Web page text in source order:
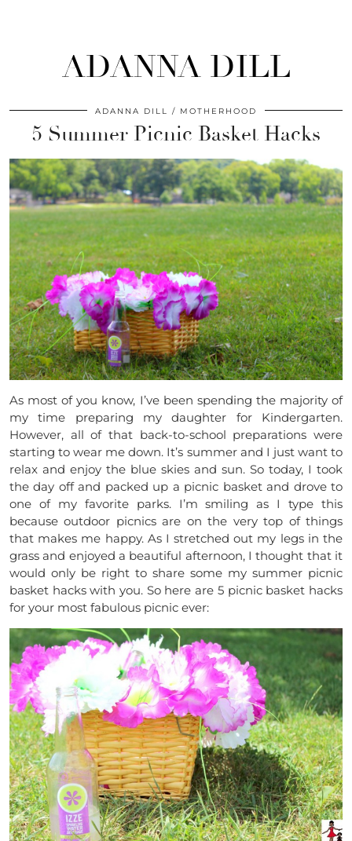
ADANNA DILL
ADANNA DILL MOTHERHOOD
5 Summer Picnic Basket Hacks
As most of you know, I’ve been spending the majority of
my time preparing my daughter for Kindergarten.
However, all of that back-to-school preparations were
starting to wear me down. It’s summer and I just want to
relax and enjoy the blue skies and sun. So today, I took
the day off and packed up a picnic basket and drove to
one of my favorite parks. I’m smiling as I type this
because outdoor picnics are on the very top of things
that makes me happy. As I stretched out my legs in the
grass and enjoyed a beautiful afternoon, I thought that it
would only be right to share some my summer picnic
basket hacks with you. So here are 5 picnic basket hacks
for your most fabulous picnic ever: